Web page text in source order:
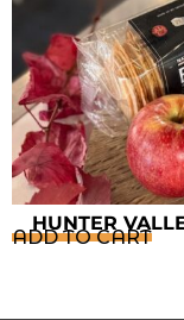
HUNTER
ADD TO CART